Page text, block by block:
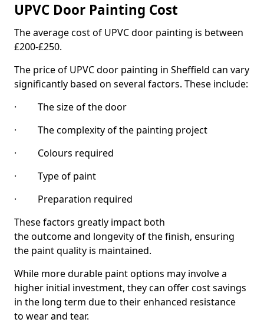
UPVC Door Painting Cost
The average cost of UPVC door painting is between
£200-£250.
The price of UPVC door painting in Sheffield can vary
significantly based on several factors. These include:
· The size of the door
· The complexity of the painting project
· Colours required
· Type of paint
· Preparation required
These factors greatly impact both
the outcome and longevity of the finish, ensuring
the paint quality is maintained.
While more durable paint options may involve a
higher initial investment, they can offer cost savings
in the long term due to their enhanced resistance
to wear and tear.